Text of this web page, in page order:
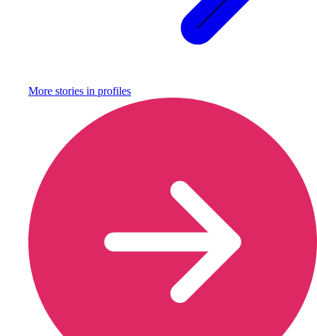
More stories in profiles